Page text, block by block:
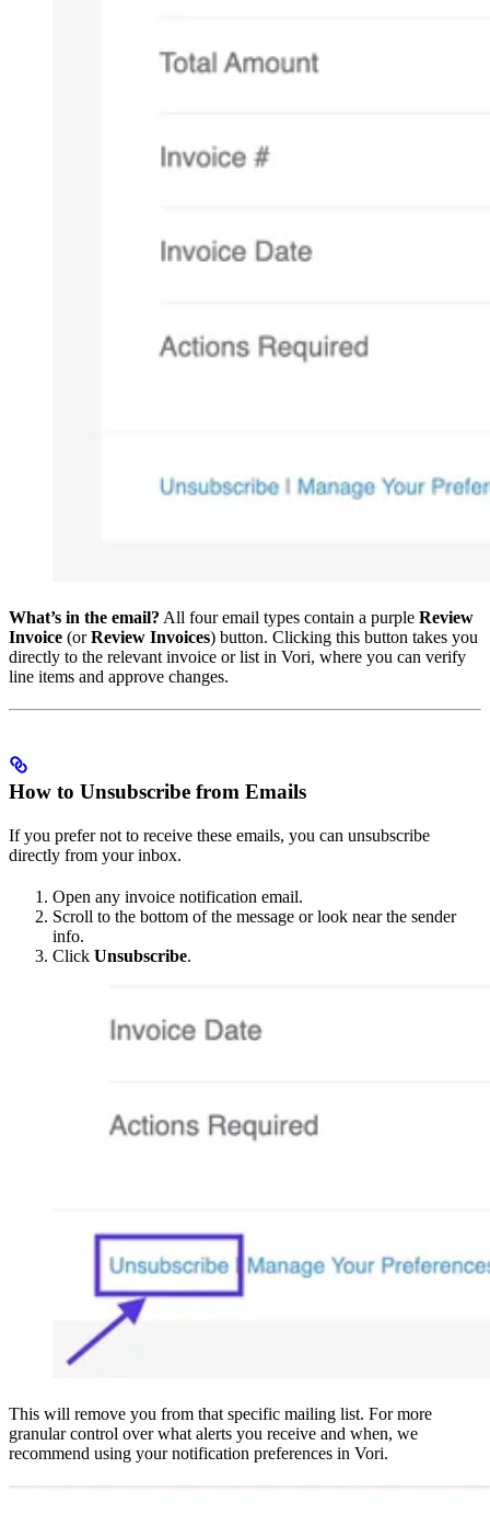
What’s in the email? All four email types contain a purple Review
Invoice (orReview Invoices) button. Clicking this button takes you
directly to the relevant invoice or list in Vori, where you can verify
line items and approve changes.
How to Unsubscribe from Emails
If you prefer not to receive these emails, you can unsubscribe
directly from your inbox.
Open any invoice notification email.
Scroll to the bottom of the message or look near the sender
info.
Click Unsubscribe.
This will remove you from that specific mailing list. For more
granular control over what alerts you receive and when, we
recommend using your notification preferences in Vori.